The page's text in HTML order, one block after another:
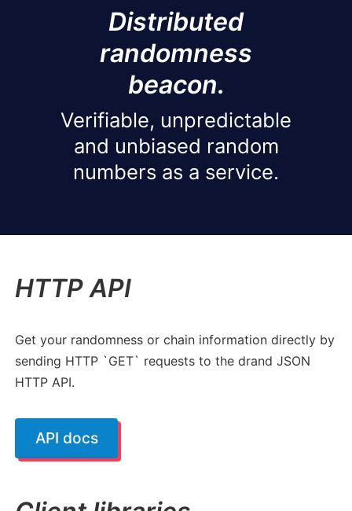
Distributed
randomness
beacon.
Verifiable, unpredictable
and unbiased random
numbers as a service.
HTTP API
Get your randomness or chain information directly by
sending HTTP `GET` requests to the drand JSON
HTTP API.
API docs